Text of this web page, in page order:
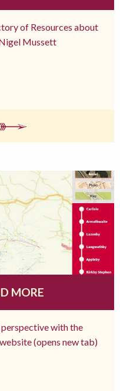
of Resources about
Mussett
MORE
perspective with the
(opens new tab)